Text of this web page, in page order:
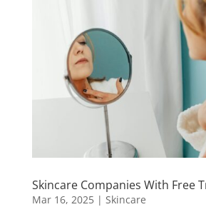
Skincare Companies With Free
Mar 16, 2025| Skincare